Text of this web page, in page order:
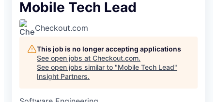
Mobile Tech Lead
Checkout.com
This job is no longer accepting applications
See open jobs at Checkout.com.
See open jobs similar to "Mobile Tech Lead"
Insight Partners.